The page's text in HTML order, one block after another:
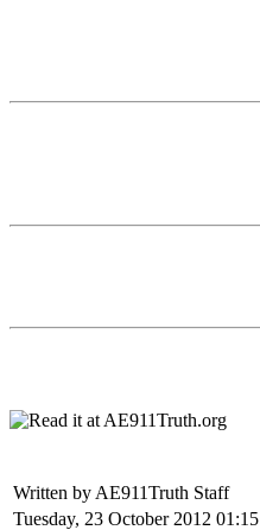
Written by AE911Truth Staff
Tuesday, 23 October 2012 01:15